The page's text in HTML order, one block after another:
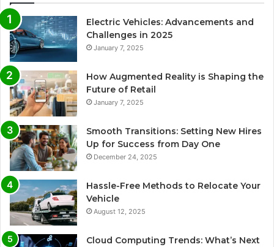
Electric Vehicles: Advancements and
Challenges in 2025
January 7, 2025
How Augmented Reality is Shaping the
Future of Retail
January 7, 2025
Smooth Transitions: Setting New Hires
Up for Success from Day One
December 24, 2025
Hassle-Free Methods to Relocate Your
Vehicle
August 12, 2025
Cloud Computing Trends: What’s Next